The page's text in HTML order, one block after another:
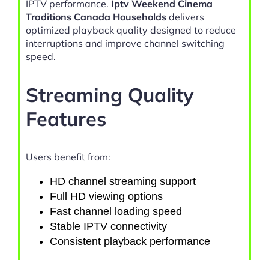
IPTV performance. Iptv Weekend Cinema
Traditions Canada Households delivers
optimized playback quality designed to reduce
interruptions and improve channel switching
speed.
Streaming Quality
Features
Users benefit from:
HD channel streaming support
Full HD viewing options
Fast channel loading speed
Stable IPTV connectivity
Consistent playback performance